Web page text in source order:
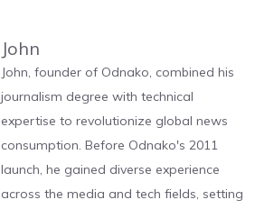
John
John, founder of Odnako, combined his
journalism degree with technical
expertise to revolutionize global news
consumption. Before Odnako's 2011
launch, he gained diverse experience
across the media and tech fields, setting